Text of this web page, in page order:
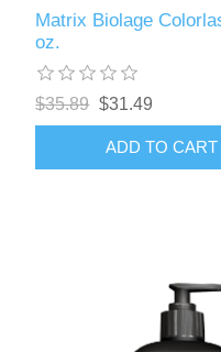
Matrix Biolage
oz.
$35.89 $31.49
ADD TO CART